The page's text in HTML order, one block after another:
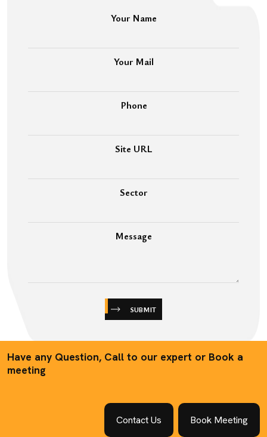
Your Name
Your Mail
Phone
Site URL
Sector
Message
SUBMIT
Have any Question, Call to our expert or Book a
meeting
Contact Us Book Meeting